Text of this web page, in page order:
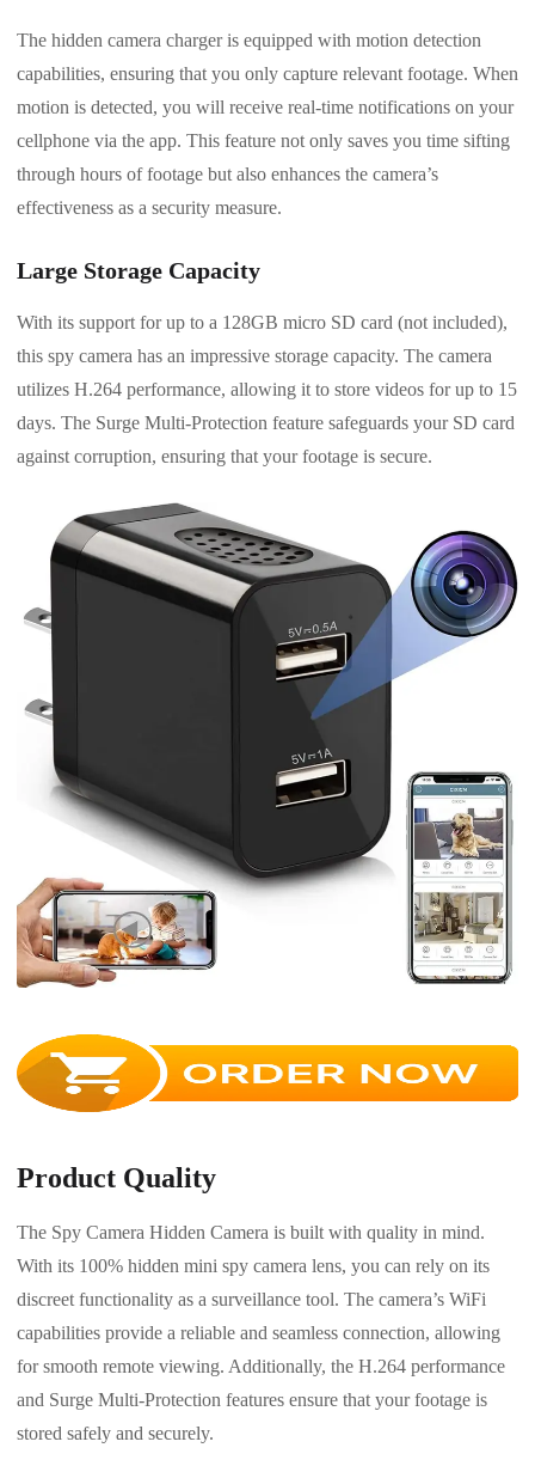
The hidden camera charger is equipped with motion detection
capabilities, ensuring that you only capture relevant footage. When
motion is detected, you will receive real-time notifications on your
cellphone via the app. This feature not only saves you time sifting
through hours of footage but also enhances the camera’s
effectiveness as a security measure.
Large Storage Capacity
With its support for up to a 128GB micro SD card (not included),
this spy camera has an impressive storage capacity. The camera
utilizes H.264 performance, allowing it to store videos for up to 15
days. The Surge Multi-Protection feature safeguards your SD card
against corruption, ensuring that your footage is secure.
Product Quality
The Spy Camera Hidden Camera is built with quality in mind.
With its 100% hidden mini spy camera lens, you can rely on its
discreet functionality as a surveillance tool. The camera’s WiFi
capabilities provide a reliable and seamless connection, allowing
for smooth remote viewing. Additionally, the H.264 performance
and Surge Multi-Protection features ensure that your footage is
stored safely and securely.